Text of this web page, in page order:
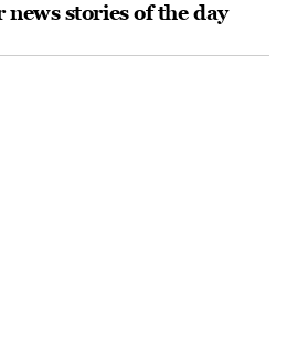
stories of the day